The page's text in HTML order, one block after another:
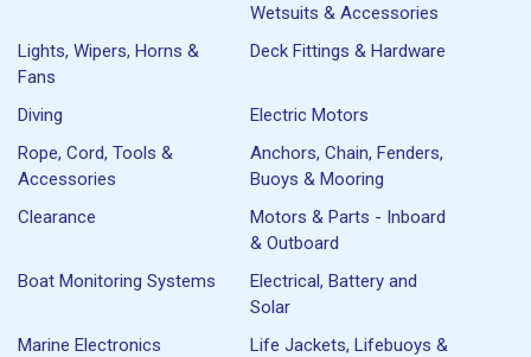
Wetsuits & Accessories
Lights, Wipers, Horns &
Fans
Deck Fittings & Hardware
Diving
Electric Motors
Rope, Cord, Tools &
Accessories
Anchors, Chain, Fenders,
Buoys & Mooring
Clearance
Motors & Parts - Inboard
& Outboard
Boat Monitoring Systems
Electrical, Battery and
Solar
Marine Electronics
Life Jackets, Lifebuoys &